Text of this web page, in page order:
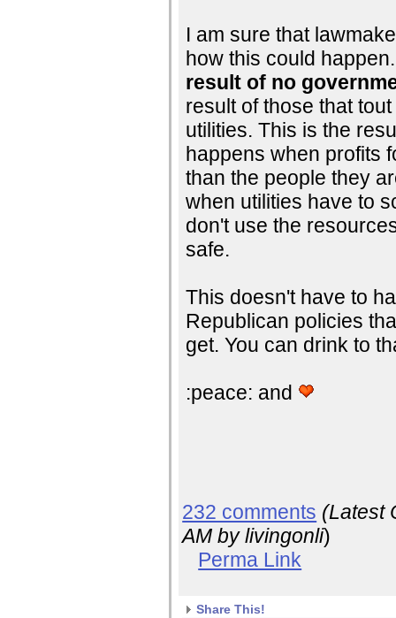
I am sure that
how this could
result of no
result of those that
utilities. This is the
happens when profits
than the people they
when utilities have to
don't use the
safe.
This doesn't have to
Republican policies
get. You can drink to
:peace: and
232 comments (Latest
AM by livingonli)
Perma Link
Share This!